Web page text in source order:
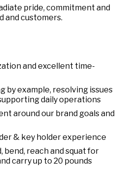
pride, commitment and
and customers.
and excellent time-
by example, resolving issues
daily operations
around our brand goals and
& key holder experience
bend, reach and squat for
carry up to 20 pounds